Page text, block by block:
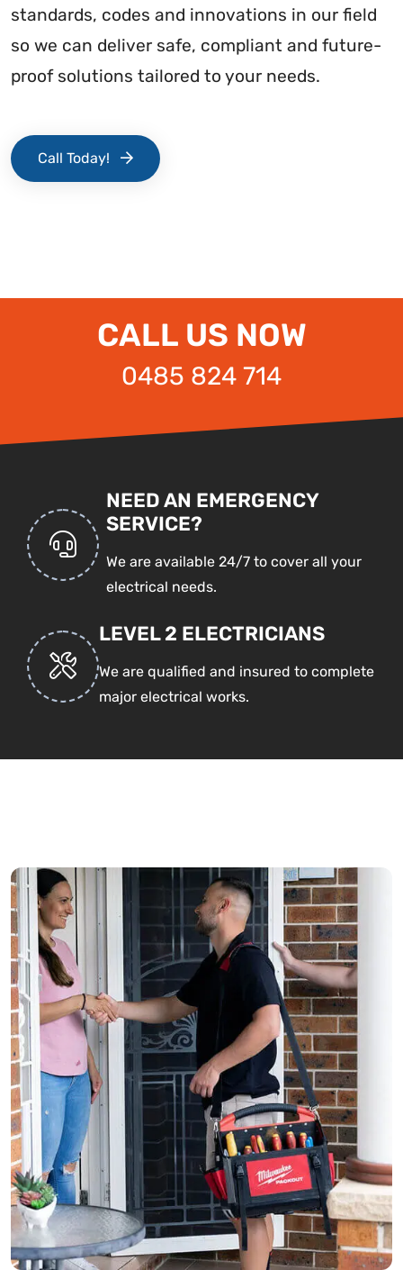
standards, codes and innovations in our field
so we can deliver safe, compliant and future-
proof solutions tailored to your needs.
Call Today!
CALL US NOW
0485 824 714
NEED AN EMERGENCY
SERVICE?
We are available 24/7 to cover all your
electrical needs.
LEVEL 2 ELECTRICIANS
We are qualified and insured to complete
major electrical works.